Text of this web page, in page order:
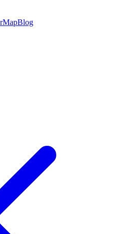
MapBlog